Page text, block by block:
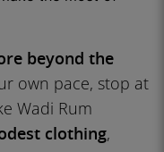
beyond the
own pace, stop at
Wadi Rum
clothing,